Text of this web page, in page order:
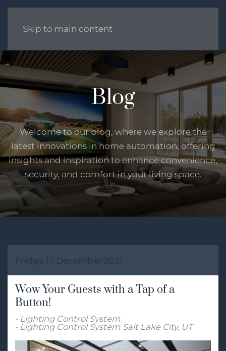
Skip to main content
Blog
Welcome to our blog, where we explore the
latest innovations in home automation, offering
insights and inspiration to enhance convenience,
security, and comfort in your living space.
Friday, 17 December 2021
Wow Your Guests with a Tap of a
Button!
Lighting Control System
Lighting Control System Salt Lake City, UT